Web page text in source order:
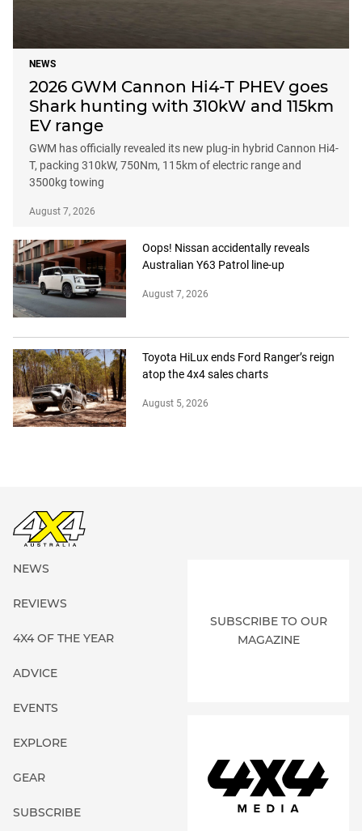
NEWS
2026 GWM Cannon Hi4-T PHEV goes
Shark hunting with 310kW and 115km
EV range
GWM has officially revealed its new plug-in hybrid Cannon Hi4-
T, packing 310kW, 750Nm, 115km of electric range and
3500kg towing
August 7, 2026
Oops! Nissan accidentally reveals
Australian Y63 Patrol line-up
August 7, 2026
Toyota HiLux ends Ford Ranger’s reign
atop the 4x4 sales charts
August 5, 2026
NEWS
REVIEWS
4X4 OF THE YEAR
ADVICE
EVENTS
EXPLORE
GEAR
SUBSCRIBE
SUBSCRIBE TO OUR
MAGAZINE